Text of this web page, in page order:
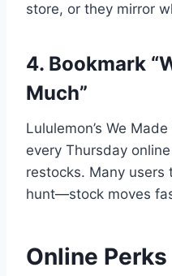
store, or they mirror
4. Bookmark
Much”
Lululemon’s We
every Thursday
restocks. Many users
hunt—stock moves
Online Perks